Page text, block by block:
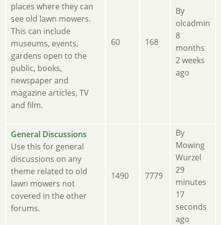
places where they can
see old lawn mowers.
This can include
museums, events,
gardens open to the
public, books,
newspaper and
magazine articles, TV
and film.
60 168
By
olcadmin
8
months
2 weeks
ago
No
new
posts
General Discussions
Use this for general
discussions on any
theme related to old
lawn mowers not
covered in the other
forums.
1490 7779
By
Mowing
Wurzel
29
minutes
17
seconds
ago